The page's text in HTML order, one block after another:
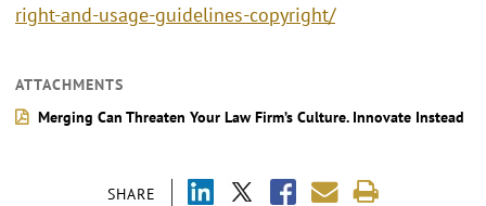
SHARE
right-and-usage-guidelines-copyright/
ATTACHMENTS
Merging Can Threaten Your Law Firm’s Culture. Innovate Instead